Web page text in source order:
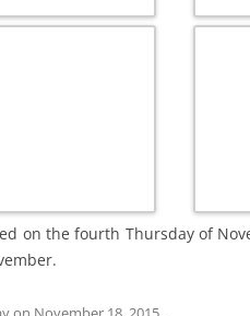
on the fourth Thursday of